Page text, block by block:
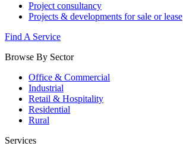
Project consultancy
Projects & developments for sale or lease
Find A Service
Browse By Sector
Office & Commercial
Industrial
Retail & Hospitality
Residential
Rural
Services